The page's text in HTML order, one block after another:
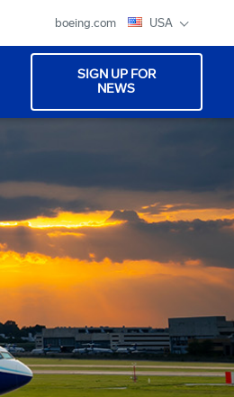
boeing.com USA
SIGN UP FOR
NEWS